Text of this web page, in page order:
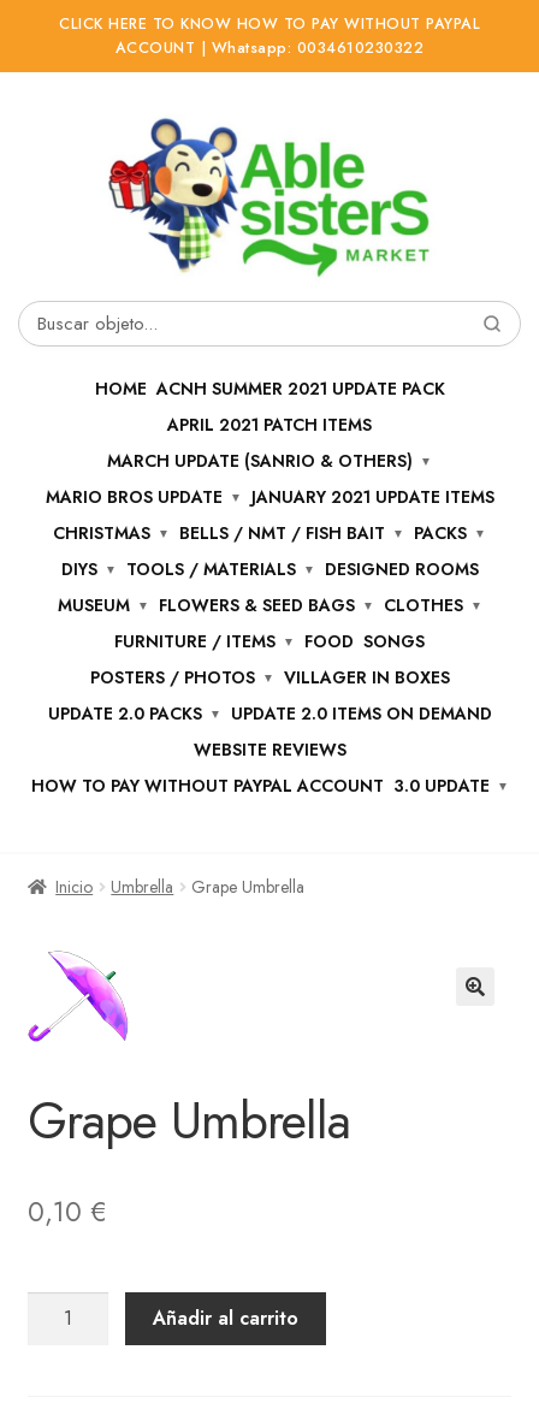
CLICK HERE TO KNOW HOW TO PAY WITHOUT PAYPAL
ACCOUNT | Whatsapp: 0034610230322
Buscar
HOME ACNH SUMMER 2021 UPDATE PACK
APRIL 2021 PATCH ITEMS
MARCH UPDATE (SANRIO & OTHERS)
MARIO BROS UPDATE
JANUARY 2021 UPDATE ITEMS
CHRISTMAS
BELLS / NMT / FISH BAIT
PACKS
DIYS
TOOLS / MATERIALS
DESIGNED ROOMS
MUSEUM
FLOWERS & SEED BAGS
CLOTHES
FURNITURE / ITEMS
FOOD SONGS
POSTERS / PHOTOS
VILLAGER IN BOXES
UPDATE 2.0 PACKS
UPDATE 2.0 ITEMS ON DEMAND
WEBSITE REVIEWS
HOW TO PAY WITHOUT PAYPAL ACCOUNT 3.0 UPDATE
Inicio Umbrella Grape Umbrella
Grape Umbrella
0,10 €
Grape
Añadir al carrito